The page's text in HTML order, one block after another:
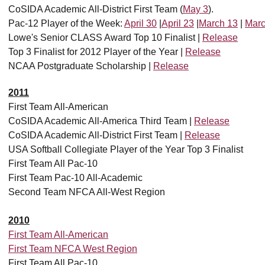
CoSIDA Academic All-District First Team (May 3).
Pac-12 Player of the Week: April 30 April 23 March 13
Lowe's Senior CLASS Award Top 10 Finalist |
Release
Top 3 Finalist for 2012 Player of the Year |
Release
NCAA Postgraduate Scholarship |
Release
2011
First Team All-American
CoSIDA Academic All-America Third Team |
Release
CoSIDA Academic All-District First Team |
Release
USA Softball Collegiate Player of the Year Top 3 Finalist
First Team All Pac-10
First Team Pac-10 All-Academic
Second Team NFCA All-West Region
2010
First Team All-American
First Team NFCA West Region
First Team All Pac-10